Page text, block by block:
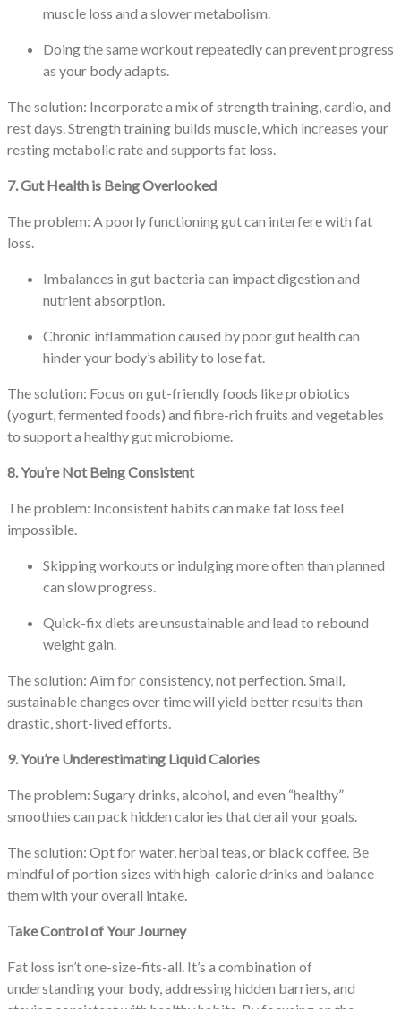
muscle loss and a slower metabolism.
Doing the same workout repeatedly can prevent progress
as your body adapts.
The solution: Incorporate a mix of strength training, cardio, and
rest days. Strength training builds muscle, which increases your
resting metabolic rate and supports fat loss.
7. Gut Health is Being Overlooked
The problem: A poorly functioning gut can interfere with fat
loss.
Imbalances in gut bacteria can impact digestion and
nutrient absorption.
Chronic inflammation caused by poor gut health can
hinder your body’s ability to lose fat.
The solution: Focus on gut-friendly foods like probiotics
(yogurt, fermented foods) and fibre-rich fruits and vegetables
to support a healthy gut microbiome.
8. You’re Not Being Consistent
The problem: Inconsistent habits can make fat loss feel
impossible.
Skipping workouts or indulging more often than planned
can slow progress.
Quick-fix diets are unsustainable and lead to rebound
weight gain.
The solution: Aim for consistency, not perfection. Small,
sustainable changes over time will yield better results than
drastic, short-lived efforts.
9. You’re Underestimating Liquid Calories
The problem: Sugary drinks, alcohol, and even “healthy”
smoothies can pack hidden calories that derail your goals.
The solution: Opt for water, herbal teas, or black coffee. Be
mindful of portion sizes with high-calorie drinks and balance
them with your overall intake.
Take Control of Your Journey
Fat loss isn’t one-size-fits-all. It’s a combination of
understanding your body, addressing hidden barriers, and